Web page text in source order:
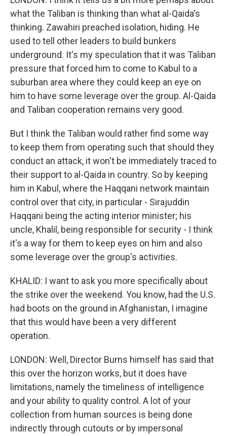
what the Taliban is thinking than what al-Qaida's
thinking. Zawahiri preached isolation, hiding. He
used to tell other leaders to build bunkers
underground. It's my speculation that it was Taliban
pressure that forced him to come to Kabul to a
suburban area where they could keep an eye on
him to have some leverage over the group. Al-Qaida
and Taliban cooperation remains very good.
But I think the Taliban would rather find some way
to keep them from operating such that should they
conduct an attack, it won't be immediately traced to
their support to al-Qaida in country. So by keeping
him in Kabul, where the Haqqani network maintain
control over that city, in particular - Sirajuddin
Haqqani being the acting interior minister; his
uncle, Khalil, being responsible for security - I think
it's a way for them to keep eyes on him and also
some leverage over the group's activities.
KHALID: I want to ask you more specifically about
the strike over the weekend. You know, had the U.S.
had boots on the ground in Afghanistan, I imagine
that this would have been a very different
operation.
LONDON: Well, Director Burns himself has said that
this over the horizon works, but it does have
limitations, namely the timeliness of intelligence
and your ability to quality control. A lot of your
collection from human sources is being done
indirectly through cutouts or by impersonal